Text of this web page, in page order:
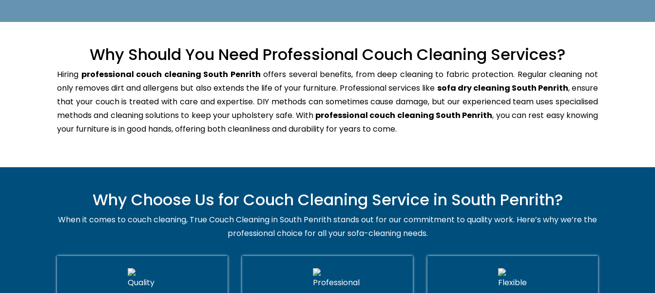
Why Should You Need Professional Couch Cleaning Services?
Hiring professional couch cleaning South Penrith offers several benefits, from deep cleaning to fabric protection. Regular cleaning not
only removes dirt and allergens but also extends the life of your furniture. Professional services like sofa dry cleaning South Penrith, ensure
that your couch is treated with care and expertise. DIY methods can sometimes cause damage, but our experienced team uses specialised
methods and cleaning solutions to keep your upholstery safe. With professional couch cleaning South Penrith, you can rest easy knowing
your furniture is in good hands, offering both cleanliness and durability for years to come.
Why Choose Us for Couch Cleaning Service in South Penrith?
When it comes to couch cleaning, True Couch Cleaning in South Penrith stands out for our commitment to quality work. Here’s why we’re the
professional choice for all your sofa-cleaning needs.